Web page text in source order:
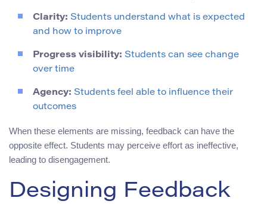
Clarity: Students understand what is expected
and how to improve
Progress visibility: Students can see change
over time
Agency: Students feel able to influence their
outcomes
When these elements are missing, feedback can have the
opposite effect. Students may perceive effort as ineffective,
leading to disengagement.
Designing Feedback